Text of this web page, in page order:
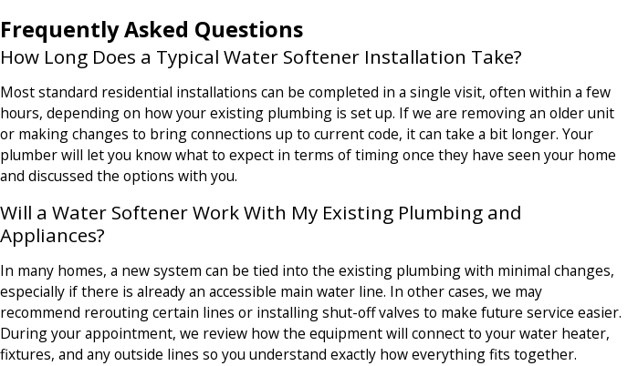
Frequently Asked Questions
How Long Does a Typical Water Softener Installation Take?
Most standard residential installations can be completed in a single visit, often within a few
hours, depending on how your existing plumbing is set up. If we are removing an older unit
or making changes to bring connections up to current code, it can take a bit longer. Your
plumber will let you know what to expect in terms of timing once they have seen your home
and discussed the options with you.
Will a Water Softener Work With My Existing Plumbing and
Appliances?
In many homes, a new system can be tied into the existing plumbing with minimal changes,
especially if there is already an accessible main water line. In other cases, we may
recommend rerouting certain lines or installing shut-off valves to make future service easier.
During your appointment, we review how the equipment will connect to your water heater,
fixtures, and any outside lines so you understand exactly how everything fits together.